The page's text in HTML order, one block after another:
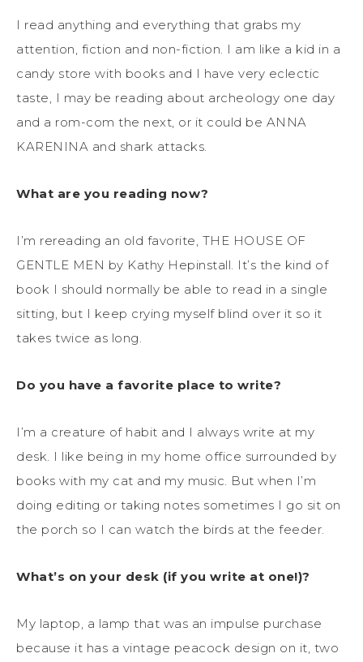
I read anything and everything that grabs my
attention, fiction and non-fiction. I am like a kid in a
candy store with books and I have very eclectic
taste, I may be reading about archeology one day
and a rom-com the next, or it could be ANNA
KARENINA and shark attacks.
What are you reading now?
I’m rereading an old favorite, THE HOUSE OF
GENTLE MEN by Kathy Hepinstall. It’s the kind of
book I should normally be able to read in a single
sitting, but I keep crying myself blind over it so it
takes twice as long.
Do you have a favorite place to write?
I’m a creature of habit and I always write at my
desk. I like being in my home office surrounded by
books with my cat and my music. But when I’m
doing editing or taking notes sometimes I go sit on
the porch so I can watch the birds at the feeder.
What’s on your desk (if you write at one!)?
My laptop, a lamp that was an impulse purchase
because it has a vintage peacock design on it, two